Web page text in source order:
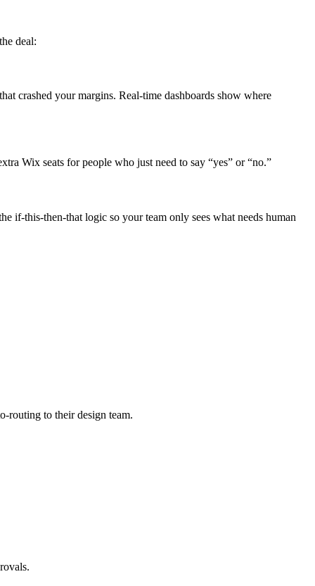
deal:
crashed your margins. Real-time dashboards show where
Wix seats for people who just need to say “yes” or “no.”
if-this-then-that logic so your team only sees what needs human
routing to their design team.